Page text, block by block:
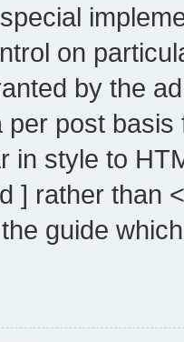
on
by the
per post
in style to
] rather than
guide